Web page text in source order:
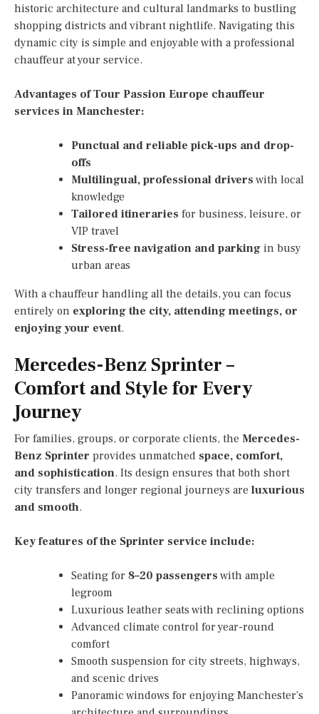
historic architecture and cultural landmarks to bustling
shopping districts and vibrant nightlife. Navigating this
dynamic city is simple and enjoyable with a professional
chauffeur at your service.
Advantages of Tour Passion Europe chauffeur
services in Manchester:
Punctual and reliable pick-ups and drop-
offs
Multilingual, professional drivers with local
knowledge
Tailored itineraries for business, leisure, or
VIP travel
Stress-free navigation and parking in busy
urban areas
With a chauffeur handling all the details, you can focus
entirely on exploring the city, attending meetings, or
enjoying your event.
Mercedes-Benz Sprinter –
Comfort and Style for Every
Journey
For families, groups, or corporate clients, the Mercedes-
Benz Sprinter provides unmatched space, comfort,
and sophistication. Its design ensures that both short
city transfers and longer regional journeys are luxurious
and smooth.
Key features of the Sprinter service include:
Seating for 8–20 passengers with ample
legroom
Luxurious leather seats with reclining options
Advanced climate control for year-round
comfort
Smooth suspension for city streets, highways,
and scenic drives
Panoramic windows for enjoying Manchester’s